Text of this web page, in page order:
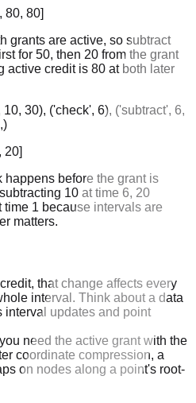
80, 80]
grants are active, so subtract
for 50, then 20 from the grant
active credit is 80 at both later
30), ('check', 6), ('subtract', 6,
20]
happens before the grant is
10 at time 6, 20
1 because intervals are
matters.
that change affects every
interval. Think about a data
interval updates and point
need the active grant with the
coordinate compression, a
on nodes along a point's root-